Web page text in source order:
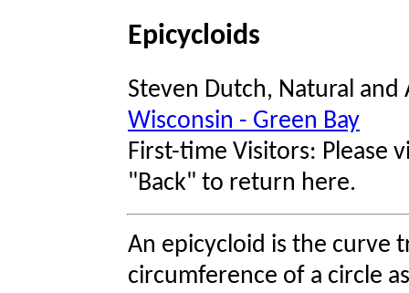
Epicycloids
Steven Dutch, Natural and
Wisconsin - Green Bay
First-time Visitors: Please
"Back" to return here.
An epicycloid is the curve
circumference of a circle